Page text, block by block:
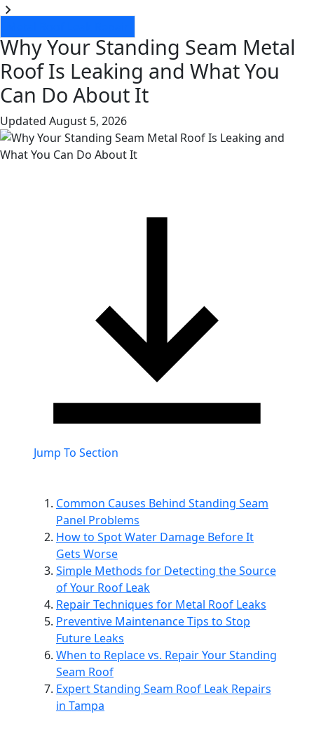
Why Your Standing Seam Metal
Roof Is Leaking and What You
Can Do About It
Updated August 5, 2026
Jump To Section
Common Causes Behind Standing Seam
Panel Problems
How to Spot Water Damage Before It
Gets Worse
Simple Methods for Detecting the Source
of Your Roof Leak
Repair Techniques for Metal Roof Leaks
Preventive Maintenance Tips to Stop
Future Leaks
When to Replace vs. Repair Your Standing
Seam Roof
Expert Standing Seam Roof Leak Repairs
in Tampa